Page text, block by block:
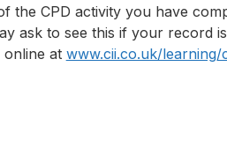
the CPD activity you have
ask to see this if your record
online at www.cii.co.uk/learning/